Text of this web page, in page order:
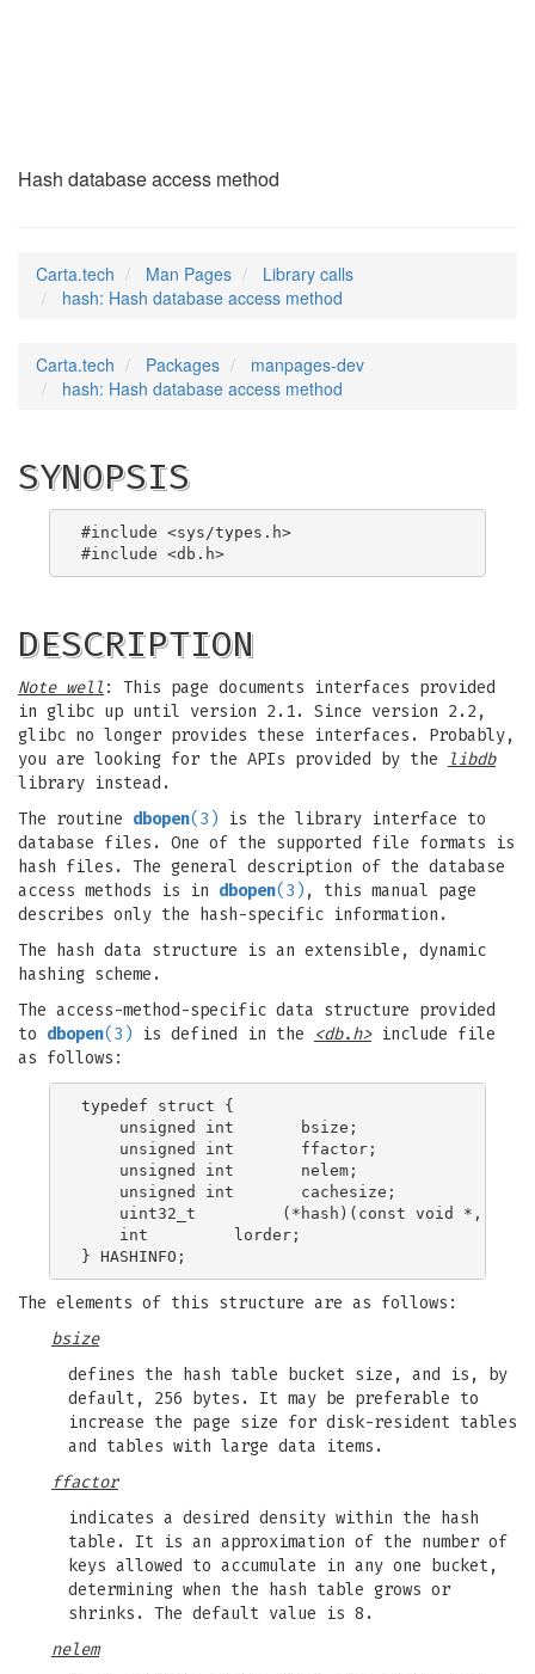
Hash database access method
Carta.tech Man Pages
Library calls
hash: Hash database access method
Carta.tech Packages
manpages-dev
hash: Hash database access method
SYNOPSIS
#include <sys/types.h>
DESCRIPTION
Note well : This page documents interfaces provided
in glibc up until version 2.1. Since version 2.2,
glibc no longer provides these interfaces. Probably,
you are looking for the APIs provided by the
libdb
library instead.
The routine dbopen(3) is the library interface to
database files. One of the supported file formats is
hash files. The general description of the database
access methods is in dbopen(3) , this manual page
describes only the hash-specific information.
The hash data structure is an extensible, dynamic
hashing scheme.
The access-method-specific data structure provided
to dbopen(3) is defined in the <db.h>include file
as follows:
typedef struct {
    unsigned int       bsize;
    unsigned int       ffactor;
    unsigned int       nelem;
    unsigned int       cachesize;
uint32_t         (*hash)(const void *,
    int         lorder;
The elements of this structure are as follows:
bsize
defines the hash table bucket size, and is, by
default, 256 bytes. It may be preferable to
increase the page size for disk-resident tables
and tables with large data items.
ffactor
indicates a desired density within the hash
table. It is an approximation of the number of
keys allowed to accumulate in any one bucket,
determining when the hash table grows or
shrinks. The default value is 8.
nelem